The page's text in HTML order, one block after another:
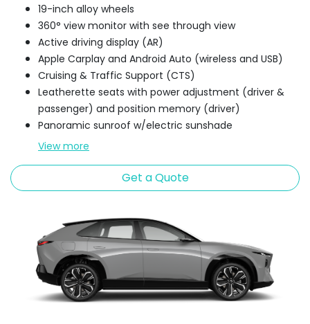
19-inch alloy wheels
360° view monitor with see through view
Active driving display (AR)
Apple Carplay and Android Auto (wireless and USB)
Cruising & Traffic Support (CTS)
Leatherette seats with power adjustment (driver &
passenger) and position memory (driver)
Panoramic sunroof w/electric sunshade
Viewmore
Get a Quote